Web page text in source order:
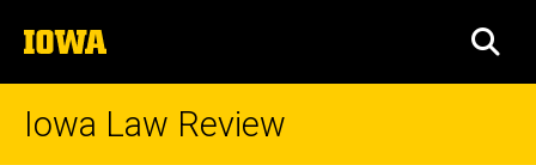
to
content
The
University
of
Iowa Law Review